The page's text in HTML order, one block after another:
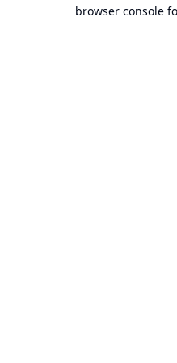
browser console